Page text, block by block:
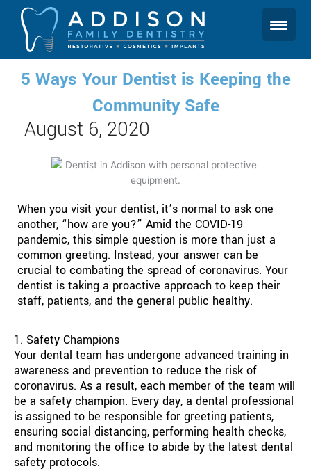
content
5 Ways Your Dentist is Keeping the
Community Safe
August 6, 2020
When you visit your dentist, it’s normal to ask one
another, “how are you?” Amid the COVID-19
pandemic, this simple question is more than just a
common greeting. Instead, your answer can be
crucial to combating the spread of coronavirus. Your
dentist is taking a proactive approach to keep their
staff, patients, and the general public healthy.
1. Safety Champions
Your dental team has undergone advanced training in
awareness and prevention to reduce the risk of
coronavirus. As a result, each member of the team will
be a safety champion. Every day, a dental professional
is assigned to be responsible for greeting patients,
ensuring social distancing, performing health checks,
and monitoring the office to abide by the latest dental
safety protocols.